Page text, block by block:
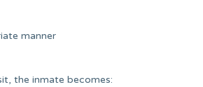
manner
the inmate becomes: